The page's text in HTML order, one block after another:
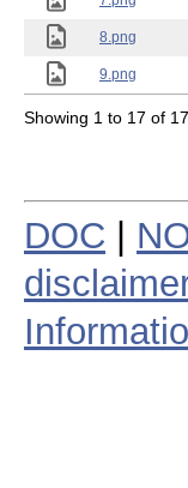
8.png
9.png
Showing 1 to 17 of
DOC